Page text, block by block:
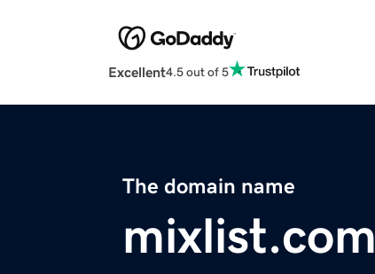
Excellent4.5 out of 5
The domain name
mixlist.com